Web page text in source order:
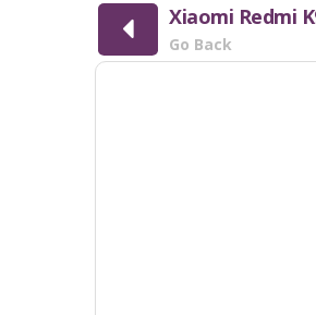
Xiaomi Redmi
Go Back